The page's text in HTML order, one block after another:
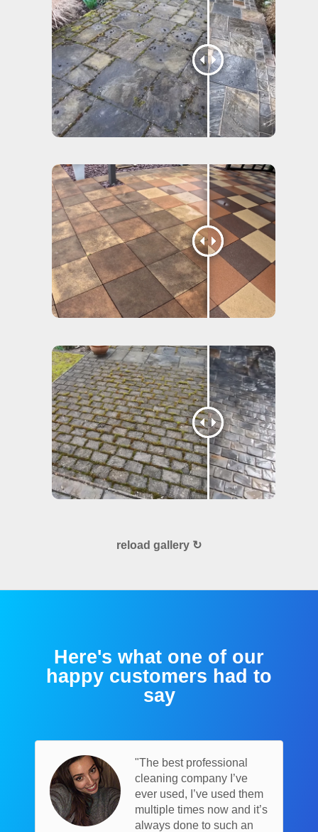
reload gallery ↻
Here's what one of our
happy customers had to
say
"The best professional
cleaning company I’ve
ever used, I’ve used them
multiple times now and it’s
always done to such an